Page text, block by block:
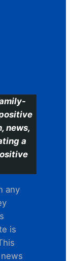
news,
a
any
is